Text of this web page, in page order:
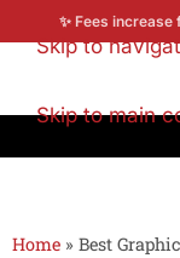
Skip to
Skip to main
✨ Fees
Home » Best